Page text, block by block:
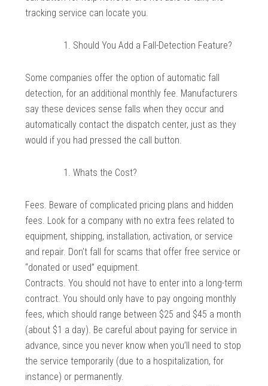
tracking service can locate you.
Should You Add a Fall-Detection Feature?
Some companies offer the option of automatic fall
detection, for an additional monthly fee. Manufacturers
say these devices sense falls when they occur and
automatically contact the dispatch center, just as they
would if you had pressed the call button.
Whats the Cost?
Fees. Beware of complicated pricing plans and hidden
fees. Look for a company with no extra fees related to
equipment, shipping, installation, activation, or service
and repair. Don’t fall for scams that offer free service or
“donated or used” equipment.
Contracts. You should not have to enter into a long-term
contract. You should only have to pay ongoing monthly
fees, which should range between $25 and $45 a month
(about $1 a day). Be careful about paying for service in
advance, since you never know when you’ll need to stop
the service temporarily (due to a hospitalization, for
instance) or permanently.